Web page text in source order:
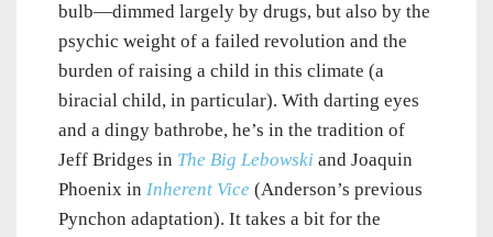
bulb—dimmed largely by drugs, but also by the
psychic weight of a failed revolution and the
burden of raising a child in this climate (a
biracial child, in particular). With darting eyes
and a dingy bathrobe, he’s in the tradition of
Jeff Bridges in The Big Lebowski and Joaquin
Phoenix in Inherent Vice (Anderson’s previous
Pynchon adaptation). It takes a bit for the